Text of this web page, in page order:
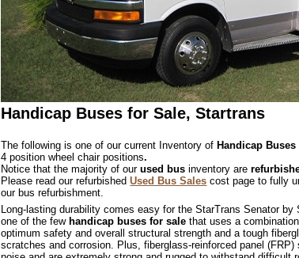
Handicap Buses for Sale, Startrans
The following is one of our current Inventory of Handicap
4 position wheel chair positions.
Notice that the majority of ourused bus inventory are
Please read our refurbishedUsed Bus Sales cost page to fully
our bus refurbishment.
Long-lasting durability comes easy for the StarTrans Senator by
one of the few handicap buses for sale that uses a
optimum safety and overall structural strength and a tough
scratches and corrosion. Plus, fiberglass-reinforced panel